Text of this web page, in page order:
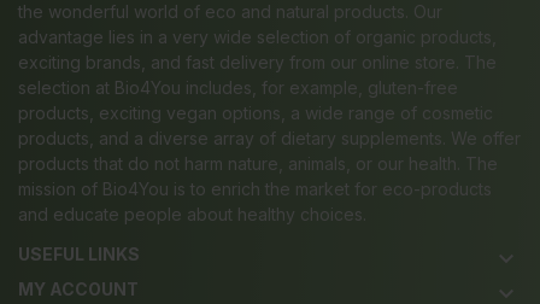
the wonderful world of eco and natural products. Our
advantage lies in a very wide selection of organic products,
exciting brands, and fast delivery from our online store. The
selection at Bio4You includes, for example, gluten-free
products, exciting vegan options, a wide range of cosmetic
products, and a diverse array of dietary supplements. We offer
products that do not harm nature, animals, or our health. The
mission of Bio4You is to enrich the market for eco-products
and educate people about healthy choices.
USEFUL LINKS
keyboard_arrow_down
MY ACCOUNT keyboard_arrow_down